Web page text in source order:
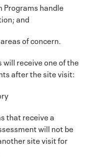
handle
and
of concern.
receive one of the
after the site visit:
that receive a
will not be
site visit for